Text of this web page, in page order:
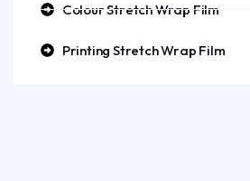
Colour Stretch Wrap Film
Printing Stretch Wrap Film